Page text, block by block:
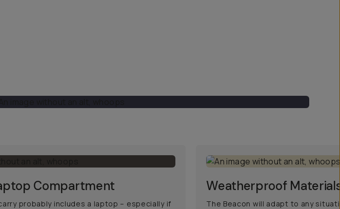
Compartment
probably includes a laptop – especially if
Weatherproof
The Beacon will adapt to any